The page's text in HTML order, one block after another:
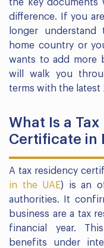
the key documents
difference. If you
longer
home country or
wants to add more
will walk you
terms with the latest
What Is a
Certificate in
A tax residency
in the UAE) is an
authorities. It
business are a tax
financial year.
benefits under